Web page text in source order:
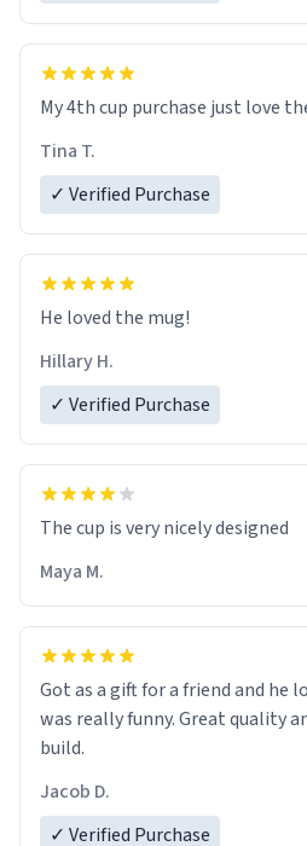
My 4th cup purchase just love
Tina T.
✓ Verified Purchase
He loved the mug!
Hillary H.
✓ Verified Purchase
The cup is very nicely designed
Maya M.
Got as a gift for a friend and he
was really funny. Great quality
build.
Jacob D.
✓ Verified Purchase